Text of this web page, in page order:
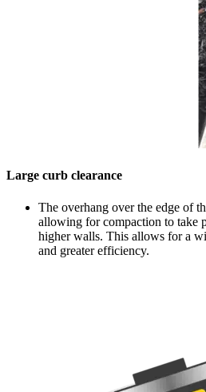
Large curb clearance
The overhang over the edge of
allowing for compaction to take
higher walls. This allows for a
and greater efficiency.